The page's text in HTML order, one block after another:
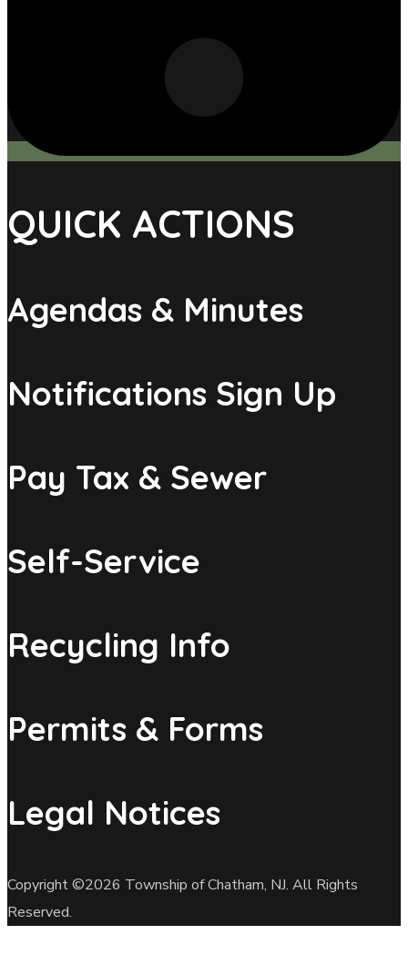
QUICK ACTIONS
Agendas & Minutes
Notifications Sign Up
Pay Tax & Sewer
Self-Service
Recycling Info
Permits & Forms
Legal Notices
Copyright ©2026 Township of Chatham, NJ. All Rights
Reserved.